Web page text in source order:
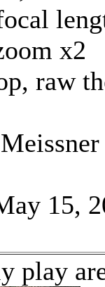
x2
raw
15,
play